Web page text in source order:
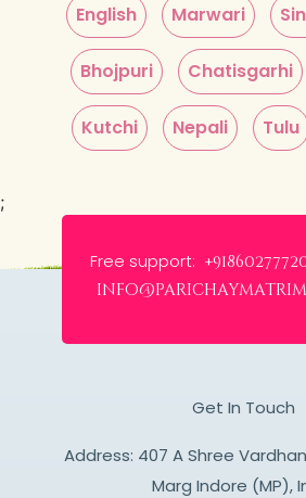
English Marwari
Bhojpuri Chatisgarhi
Kutchi Nepali Tulu
;
Free support:
Get In Touch
Address: 407 A Shree
Marg Indore (MP),